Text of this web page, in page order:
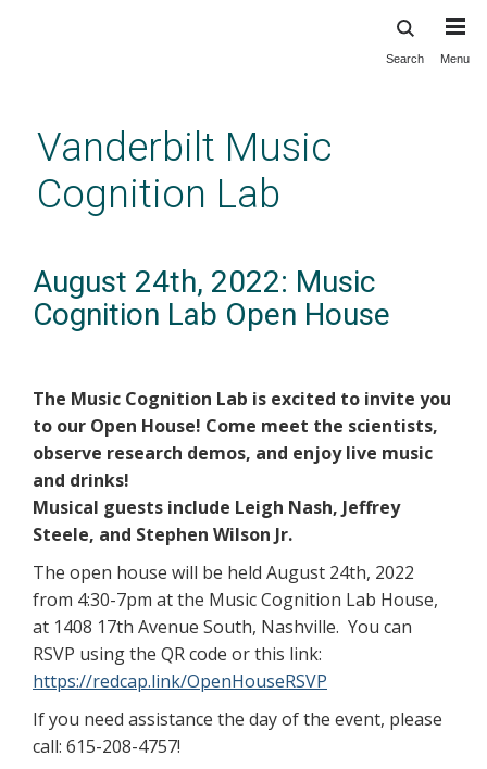
content
Search Menu
Vanderbilt Music
Cognition Lab
August 24th, 2022: Music
Cognition Lab Open House
The Music Cognition Lab is excited to invite you
to our Open House! Come meet the scientists,
observe research demos, and enjoy live music
and drinks!
Musical guests include Leigh Nash, Jeffrey
Steele, and Stephen Wilson Jr.
The open house will be held August 24th, 2022
from 4:30-7pm at the Music Cognition Lab House,
at 1408 17th Avenue South, Nashville. You can
RSVP using the QR code or this link:
https://redcap.link/OpenHouseRSVP
If you need assistance the day of the event, please
call: 615-208-4757!